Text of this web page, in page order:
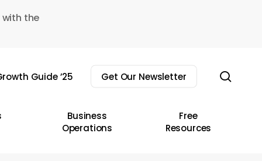
the
Guide ’25 Get Our Newsletter
Business
Operations
Free
Resources